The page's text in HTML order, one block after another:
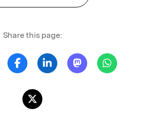
Share this page: